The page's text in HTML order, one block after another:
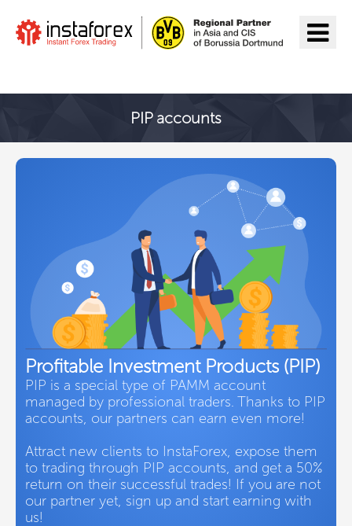
PIP accounts
Profitable Investment Products (PIP)
PIP is a special type of PAMM account
managed by professional traders. Thanks to PIP
accounts, our partners can earn even more!
Attract new clients to InstaForex, expose them
to trading through PIP accounts, and get a 50%
return on their successful trades! If you are not
our partner yet, sign up and start earning with
us!